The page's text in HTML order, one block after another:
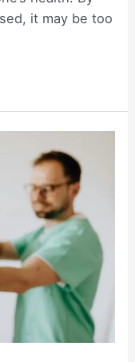
it may be too